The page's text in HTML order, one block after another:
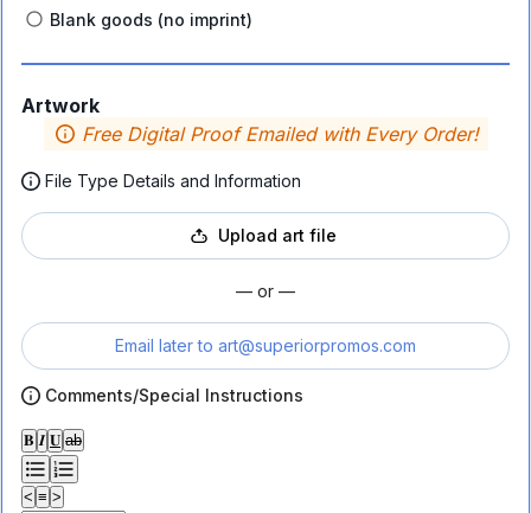
Blank goods (no imprint)
Artwork
Free Digital Proof Emailed with Every Order!
File Type Details and Information
Upload art file
— or —
Email later to art@superiorpromos.com
Comments/Special Instructions
𝐁 𝑰 𝐔 ab
< ≡ >